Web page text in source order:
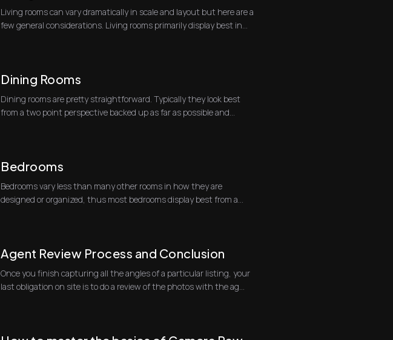
Living rooms can vary dramatically in scale and layout but here are a
few general considerations. Living rooms primarily display best in
Dining Rooms
Dining rooms are pretty straightforward. Typically they look best
from a two point perspective backed up as far as possible and
Bedrooms
Bedrooms vary less than many other rooms in how they are
designed or organized, thus most bedrooms display best from a
Agent Review Process and Conclusion
Once you finish capturing all the angles of a particular listing, your
last obligation on site is to do a review of the photos with the ag...